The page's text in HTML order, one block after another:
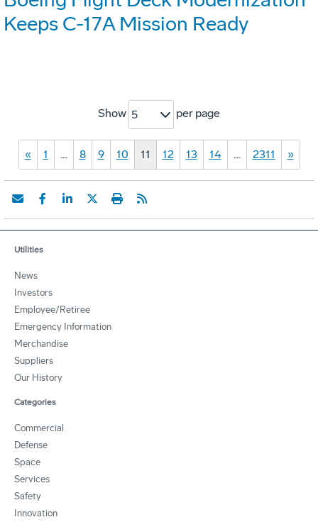
Keeps C-17A Mission Ready
Show 5 per page
« 1 … 8 9 10 11 12 13 14 … 2311 »
Utilities
News
Investors
Employee/Retiree
Emergency Information
Merchandise
Suppliers
Our History
Categories
Commercial
Defense
Space
Services
Safety
Innovation